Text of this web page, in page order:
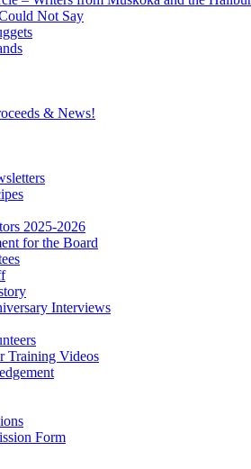
Not Say
& News!
2025-2026
for the Board
Interviews
Training Videos
Form